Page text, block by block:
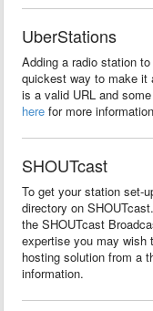
UberStations
Adding a radio station
quickest way to make it
is a valid URL and
here for more
SHOUTcast
To get your station set-
directory on
the SHOUTcast
expertise you may wish
hosting solution from a
information.